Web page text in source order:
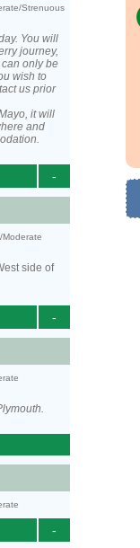
Strenuous
You will
journey,
only be
wish to
us prior
it will
and
-
Moderate
side of
-
-